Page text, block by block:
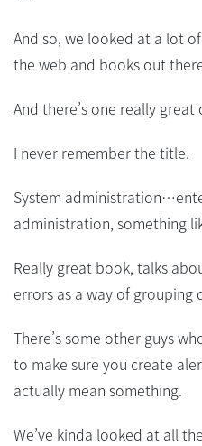
And so, we looked at a lot
the web and books out
And there’s one really
I never remember the title.
System
administration, something
Really great book, talks
errors as a way of grouping
There’s some other guys
to make sure you create
actually mean something.
We’ve kinda looked at all